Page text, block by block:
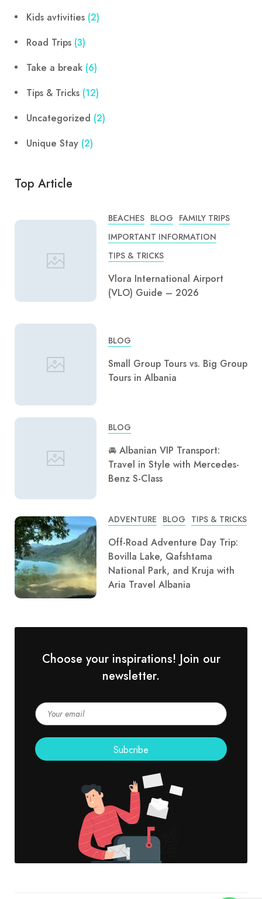
Kids avtivities (2)
Road Trips (3)
Take a break (6)
Tips & Tricks (12)
Uncategorized (2)
Unique Stay (2)
Top Article
BEACHES BLOG FAMILY TRIPS
IMPORTANT INFORMATION
TIPS & TRICKS
Vlora International Airport
(VLO) Guide – 2026
BLOG
Small Group Tours vs. Big Group
Tours in Albania
BLOG
🚘 Albanian VIP Transport:
Travel in Style with Mercedes-
Benz S-Class
ADVENTURE BLOG TIPS & TRICKS
Off-Road Adventure Day Trip:
Bovilla Lake, Qafshtama
National Park, and Kruja with
Aria Travel Albania
Choose your inspirations! Join our
newsletter.